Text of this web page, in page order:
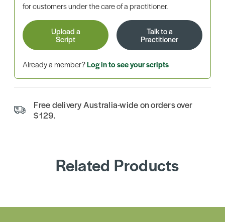
for customers under the care of a practitioner.
Upload a
Script
Talk to a
Practitioner
Already a member?Log in to see your scripts
Free delivery Australia-wide on orders over
$129.
Related Products